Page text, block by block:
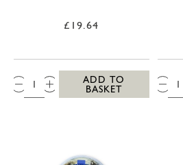
£19.64
QTY:
ADD TO
BASKET